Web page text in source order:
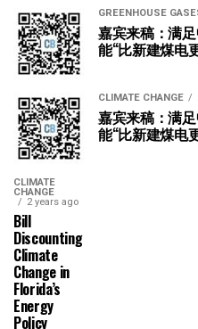
GREENHOUSE
嘉宾来稿：满
能“比新建煤电
CLIMATE CHANGE
嘉宾来稿：满
能“比新建煤电
CLIMATE
CHANGE
2 years ago
Bill
Discounting
Climate
Change in
Florida’s
Energy
Policy